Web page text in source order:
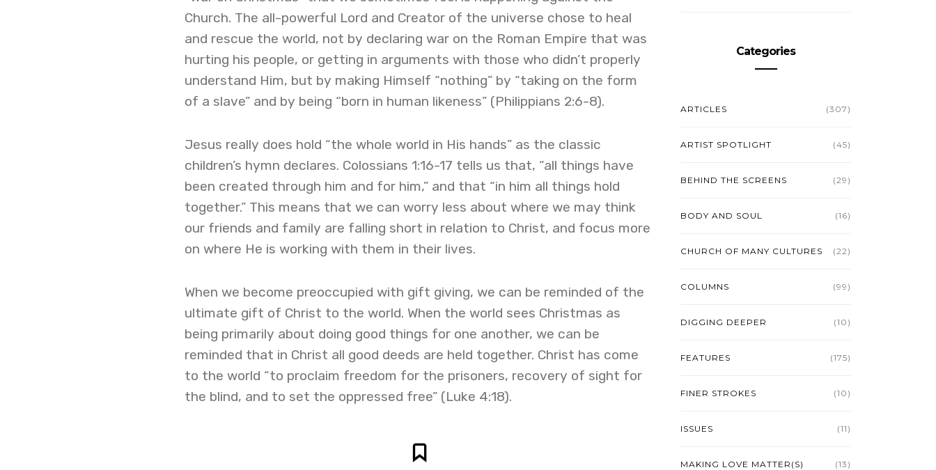
Church. The all-powerful Lord and Creator of the universe chose to heal
and rescue the world, not by declaring war on the Roman Empire that was
hurting his people, or getting in arguments with those who didn’t properly
understand Him, but by making Himself “nothing” by “taking on the form
of a slave” and by being “born in human likeness” (Philippians 2:6-8).
Jesus really does hold “the whole world in His hands” as the classic
children’s hymn declares. Colossians 1:16-17 tells us that, “all things have
been created through him and for him,” and that “in him all things hold
together.” This means that we can worry less about where we may think
our friends and family are falling short in relation to Christ, and focus more
on where He is working with them in their lives.
When we become preoccupied with gift giving, we can be reminded of the
ultimate gift of Christ to the world. When the world sees Christmas as
being primarily about doing good things for one another, we can be
reminded that in Christ all good deeds are held together. Christ has come
to the world “to proclaim freedom for the prisoners, recovery of sight for
the blind, and to set the oppressed free” (Luke 4:18).
Categories
ARTICLES (307)
ARTIST SPOTLIGHT (45)
BEHIND THE SCREENS (29)
BODY AND SOUL (16)
CHURCH OF MANY CULTURES (22)
COLUMNS (99)
DIGGING DEEPER (10)
FEATURES (175)
FINER STROKES (10)
ISSUES (11)
MAKING LOVE MATTER(S) (13)